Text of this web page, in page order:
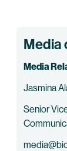
Media
Media
Jasmina
Senior